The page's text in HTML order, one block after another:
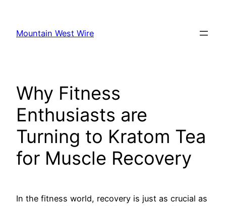
content
Mountain West Wire
Why Fitness
Enthusiasts are
Turning to Kratom Tea
for Muscle Recovery
In the fitness world, recovery is just as crucial as